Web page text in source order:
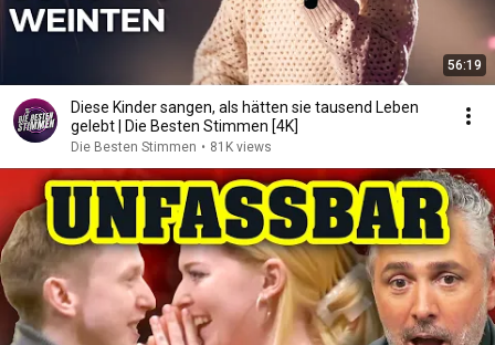
56:19
Diese Kinder sangen, als hätten sie tausend Leben
gelebt | Die Besten Stimmen [4K]
Die Besten Stimmen • 81K views